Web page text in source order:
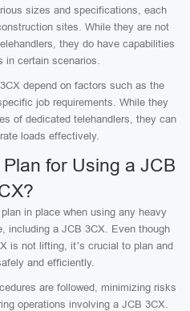
sizes and specifications, each
sites. While they are not
they do have capabilities
in certain scenarios.
depend on factors such as the
job requirements. While they
of dedicated telehandlers, they can
loads effectively.
for Using a JCB
in place when using any heavy
including a JCB 3CX. Even though
is not lifting, it’s crucial to plan and
and efficiently.
are followed, minimizing risks
operations involving a JCB 3CX.